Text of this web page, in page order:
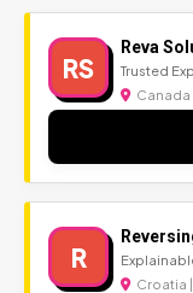
RS
Reva
Trusted
Canada
R
Croatia